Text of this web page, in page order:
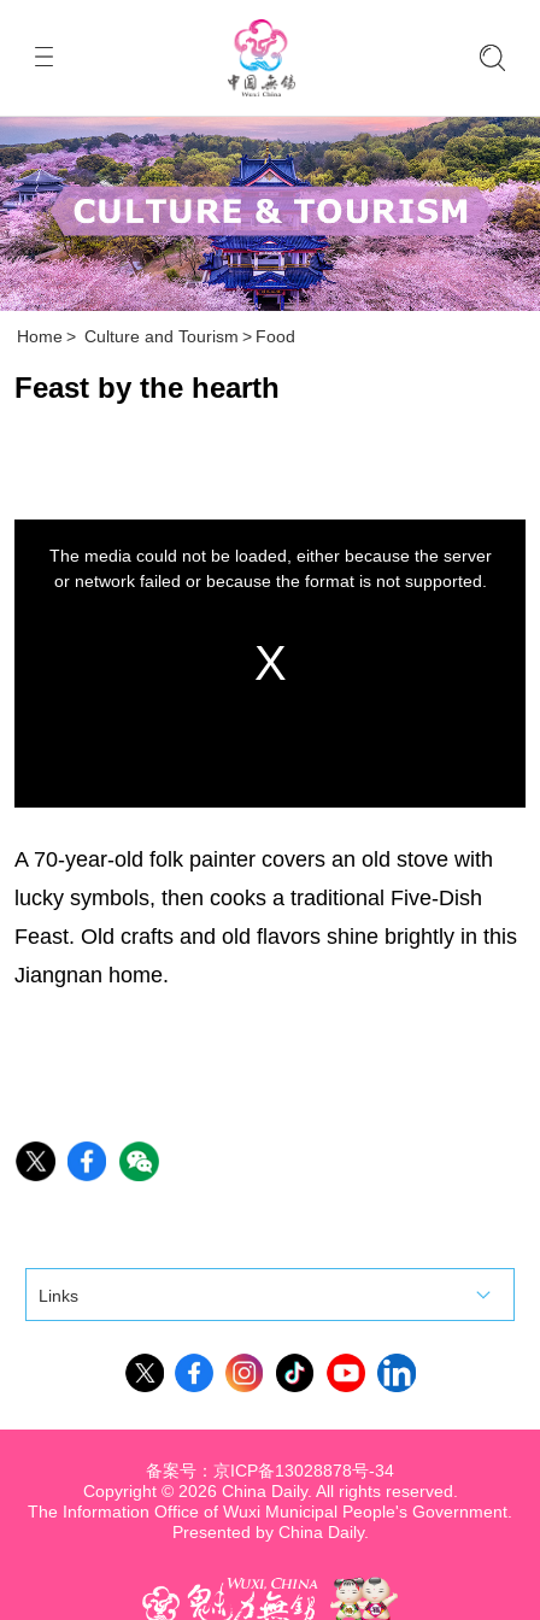
Home > Culture and Tourism > Food
Feast by the hearth
A 70-year-old folk painter covers an old stove with
lucky symbols, then cooks a traditional Five-Dish
Feast. Old crafts and old flavors shine brightly in this
Jiangnan home.
Links
Copyright © 2026 China Daily. All rights reserved.
The Information Office of Wuxi Municipal People's Government.
Presented by China Daily.
备案号：京ICP备13028878号-34